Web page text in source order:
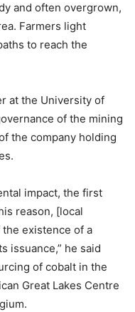
and often overgrown,
Farmers light
to reach the
at the University of
of the mining
the company holding
impact, the first
reason, [local
existence of a
issuance,” he said
of cobalt in the
Great Lakes Centre